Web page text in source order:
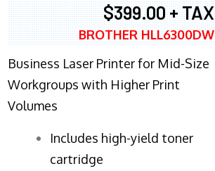
$399.00 + TAX
BROTHER HLL6300DW
Business Laser Printer for Mid-Size
Workgroups with Higher Print
Volumes
​Includes high-yield toner
cartridge